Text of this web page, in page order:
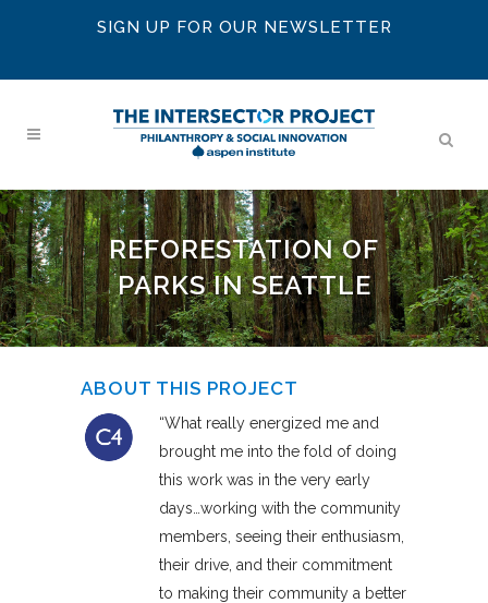
SIGN UP FOR OUR NEWSLETTER
REFORESTATION OF
PARKS IN SEATTLE
ABOUT THIS PROJECT
“What really energized me and
brought me into the fold of doing
this work was in the very early
days…working with the community
members, seeing their enthusiasm,
their drive, and their commitment
to making their community a better